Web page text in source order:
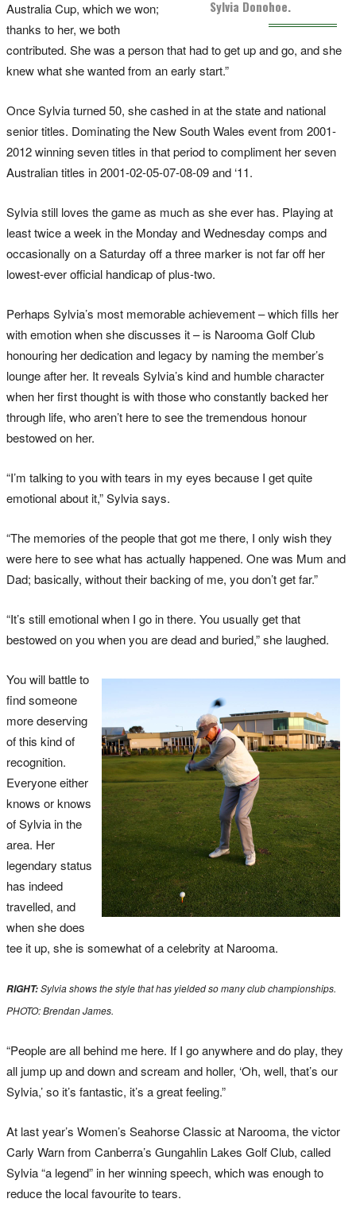
Sylvia Donohoe.
Australia Cup, which we won;
thanks to her, we both
contributed. She was a person that had to get up and go, and she
knew what she wanted from an early start.”
Once Sylvia turned 50, she cashed in at the state and national
senior titles. Dominating the New South Wales event from 2001-
2012 winning seven titles in that period to compliment her seven
Australian titles in 2001-02-05-07-08-09 and ‘11.
Sylvia still loves the game as much as she ever has. Playing at
least twice a week in the Monday and Wednesday comps and
occasionally on a Saturday off a three marker is not far off her
lowest-ever official handicap of plus-two.
Perhaps Sylvia’s most memorable achievement – which fills her
with emotion when she discusses it – is Narooma Golf Club
honouring her dedication and legacy by naming the member’s
lounge after her. It reveals Sylvia’s kind and humble character
when her first thought is with those who constantly backed her
through life, who aren’t here to see the tremendous honour
bestowed on her.
“I’m talking to you with tears in my eyes because I get quite
emotional about it,” Sylvia says.
“The memories of the people that got me there, I only wish they
were here to see what has actually happened. One was Mum and
Dad; basically, without their backing of me, you don’t get far.”
“It’s still emotional when I go in there. You usually get that
bestowed on you when you are dead and buried,” she laughed.
You will battle to
find someone
more deserving
of this kind of
recognition.
Everyone either
knows or knows
of Sylvia in the
area. Her
legendary status
has indeed
travelled, and
when she does
tee it up, she is somewhat of a celebrity at Narooma.
RIGHT:Sylvia shows the style that has yielded so many club championships.
PHOTO: Brendan James.
“People are all behind me here. If I go anywhere and do play, they
all jump up and down and scream and holler, ‘Oh, well, that’s our
Sylvia,’ so it’s fantastic, it’s a great feeling.”
At last year’s Women’s Seahorse Classic at Narooma, the victor
Carly Warn from Canberra’s Gungahlin Lakes Golf Club, called
Sylvia “a legend” in her winning speech, which was enough to
reduce the local favourite to tears.